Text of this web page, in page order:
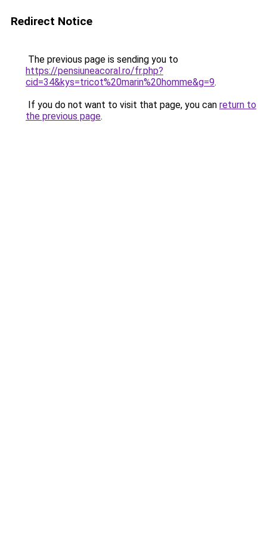
Redirect Notice
The previous page is sending you to
https://pensiuneacoral.ro/fr.php?
cid=34&kys=tricot%20marin%20homme&g=9.
If you do not want to visit that page, you can return to
the previous page.